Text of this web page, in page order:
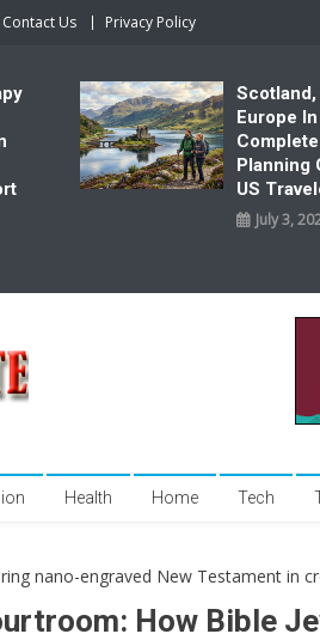
Contact Us Privacy Policy
Europe
Planning
US
July 3,
Health Home Tech
How Bible